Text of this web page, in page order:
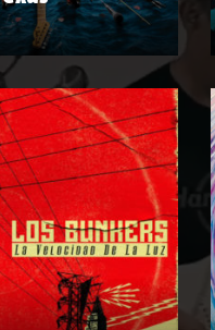
: 2014-04-08
Rock